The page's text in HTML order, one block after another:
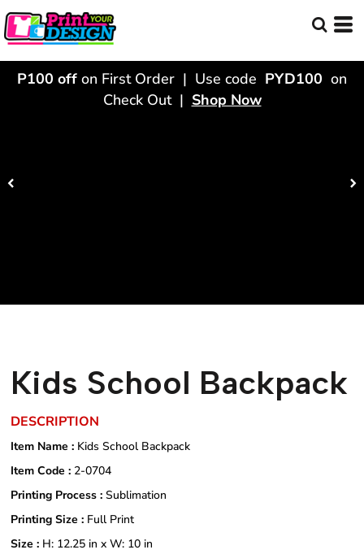
P100 off on First Order | Use code PYD100 on
Check Out | Shop Now
Kids School Backpack
DESCRIPTION
Item Name : Kids School Backpack
Item Code : 2-0704
Printing Process : Sublimation
Printing Size : Full Print
Size : H: 12.25 in x W: 10 in